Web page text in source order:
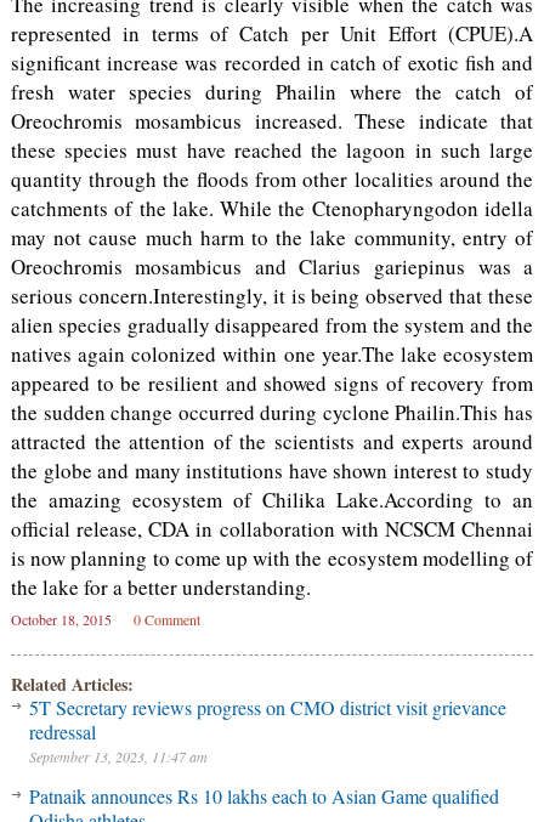
represented in terms of Catch per Unit Effort (CPUE).A
significant increase was recorded in catch of exotic fish and
fresh water species during Phailin where the catch of
Oreochromis mosambicus increased. These indicate that
these species must have reached the lagoon in such large
quantity through the floods from other localities around the
catchments of the lake. While the Ctenopharyngodon idella
may not cause much harm to the lake community, entry of
Oreochromis mosambicus and Clarius gariepinus was a
serious concern.Interestingly, it is being observed that these
alien species gradually disappeared from the system and the
natives again colonized within one year.The lake ecosystem
appeared to be resilient and showed signs of recovery from
the sudden change occurred during cyclone Phailin.This has
attracted the attention of the scientists and experts around
the globe and many institutions have shown interest to study
the amazing ecosystem of Chilika Lake.According to an
official release, CDA in collaboration with NCSCM Chennai
is now planning to come up with the ecosystem modelling of
the lake for a better understanding.
October 18, 2015 0 Comment
Related Articles:
5T Secretary reviews progress on CMO district visit grievance
redressal
September 13, 2023, 11:47 am
Patnaik announces Rs 10 lakhs each to Asian Game qualified